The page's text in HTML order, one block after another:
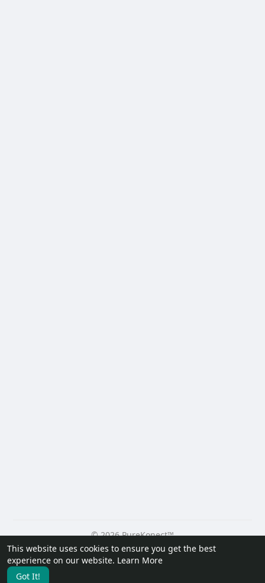
This website uses cookies to ensure you get the best
experience on our website. Learn More
Got It!
© 2026 PureKonect™
Home
About Contact Us Privacy Policy
Terms of Use
Request a Refund
Blog